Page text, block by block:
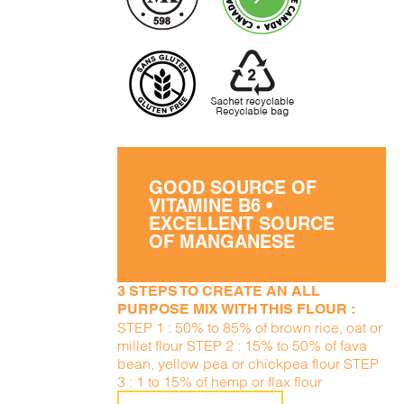
GOOD SOURCE OF
VITAMINE B6 •
EXCELLENT SOURCE
OF MANGANESE
3 STEPS TO CREATE AN ALL
PURPOSE MIX WITH THIS FLOUR :
STEP 1 : 50% to 85% of brown rice, oat or
millet flour STEP 2 : 15% to 50% of fava
bean, yellow pea or chickpea flour STEP
3 : 1 to 15% of hemp or flax flour